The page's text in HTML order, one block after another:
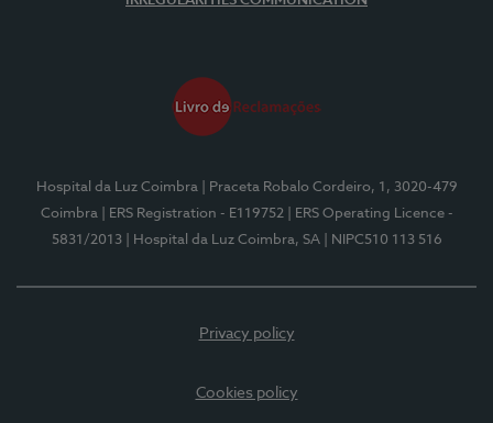
Hospital da Luz Coimbra
| Praceta Robalo Cordeiro, 1, 3020-479
Coimbra
| ERS Registration - E119752
| ERS Operating Licence -
5831/2013
| Hospital da Luz Coimbra, SA | NIPC510 113 516
Privacy policy
Cookies policy